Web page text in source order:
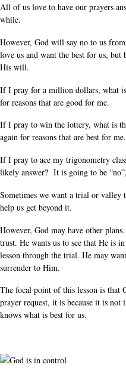
All of us love to have our prayers
while.
However, God will say no to us
love us and want the best for us,
His will.
If I pray for a million dollars, what
for reasons that are good for me.
If I pray to win the lottery, what is
again for reasons that are best for me.
If I pray to ace my trigonometry
likely answer? It is going to be
Sometimes we want a trial or
help us get beyond it.
However, God may have other
trust. He wants us to see that He is
lesson through the trial. He may
surrender to Him.
The focal point of this lesson is that
prayer request, it is because it is
knows what is best for us.